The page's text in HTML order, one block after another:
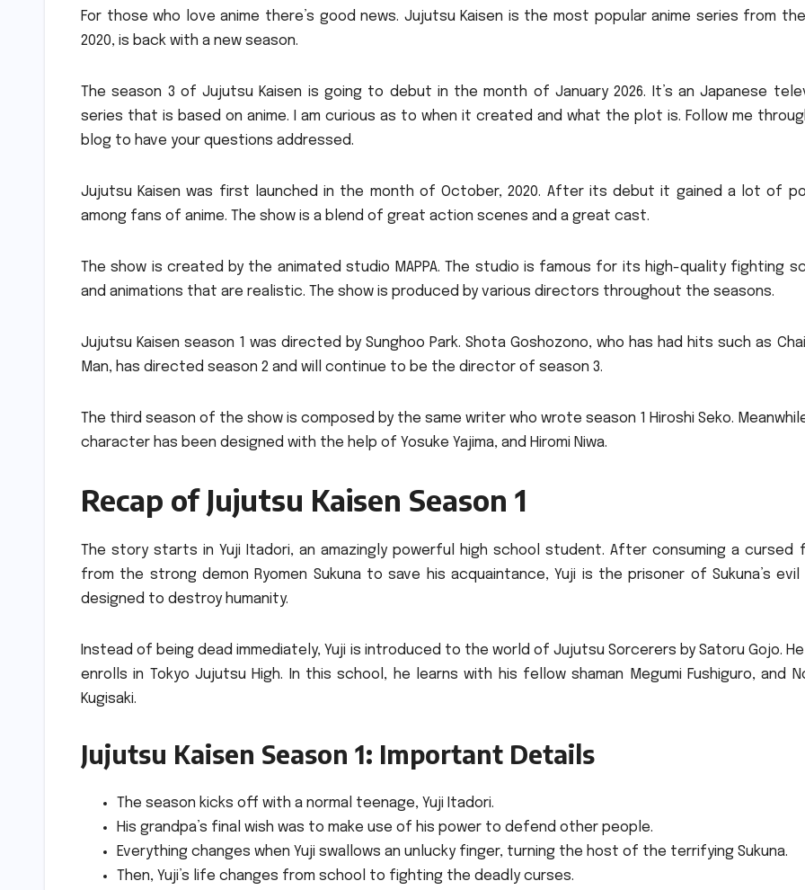
For those who love anime there’s good news. Jujutsu Kaisen is the most popular anime series from
2020, is back with a new season.
The season 3 of Jujutsu Kaisen is going to debut in the month of January 2026.
It’s an Japanese
series that is based on anime.
I am curious as to when it created and what the plot is. Follow me
blog to have your questions addressed.
Jujutsu Kaisen was first launched in the month of October, 2020. After its debut it gained a lot of
among fans of anime. The show is a blend of great action scenes and a great cast.
The show is created by the animated studio MAPPA. The studio is famous for its high-quality fighting
and animations that are realistic. The show is produced by various directors throughout the seasons.
Jujutsu Kaisen season 1 was directed by Sunghoo Park. Shota Goshozono, who has had hits such as
Man, has directed season 2 and will continue to be the director of season 3.
The third season of the show is composed by the same writer who wrote season 1 Hiroshi Seko.
character has been designed with the help of Yosuke Yajima, and Hiromi Niwa.
Recap of Jujutsu Kaisen Season 1
The story starts in Yuji Itadori, an amazingly powerful high school student. After consuming a cursed
from the strong demon Ryomen Sukuna to save his acquaintance, Yuji is the prisoner of Sukuna’s
designed to destroy humanity.
Instead of being dead immediately, Yuji is introduced to the world of Jujutsu Sorcerers by Satoru Gojo.
enrolls in Tokyo Jujutsu High.
In this school, he learns with his fellow shaman Megumi Fushiguro, and
Kugisaki.
Jujutsu Kaisen Season 1: Important Details
The season kicks off with a normal teenage, Yuji Itadori.
His grandpa’s final wish was to make use of his power to defend other people.
Everything changes when Yuji swallows an unlucky finger, turning the host of the terrifying Sukuna.
Then, Yuji’s life changes from school to fighting the deadly curses.